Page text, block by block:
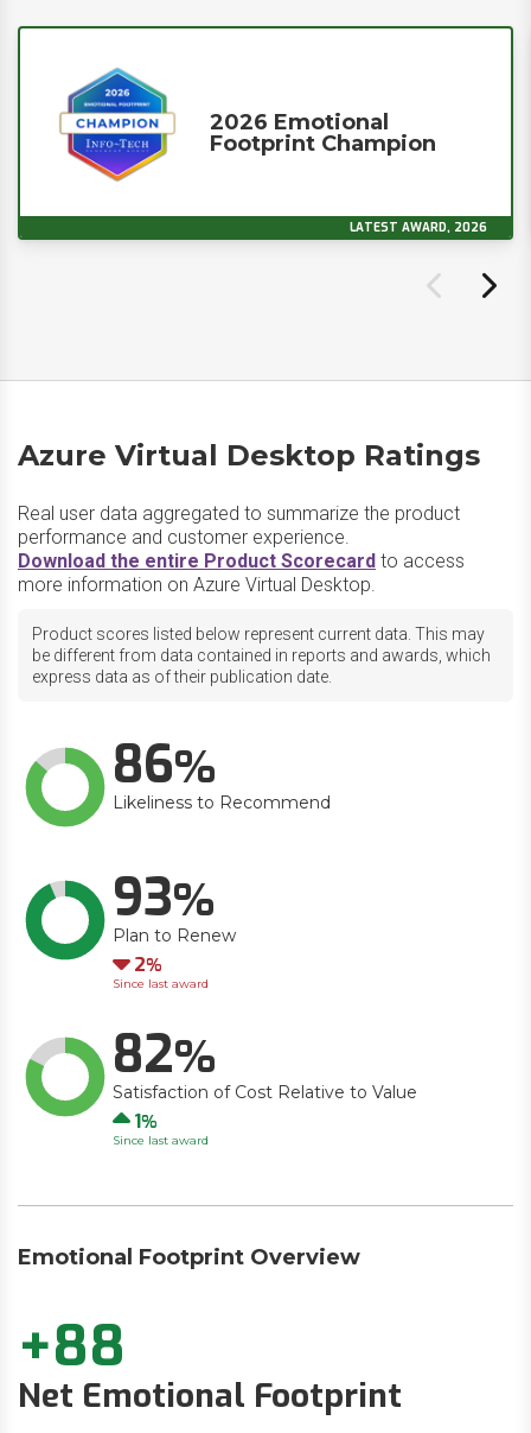
2026 Emotional
Footprint Champion
LATEST AWARD, 2026
Azure Virtual Desktop Ratings
Real user data aggregated to summarize the product
performance and customer experience.
Download the entire Product Scorecard to access
more information on Azure Virtual Desktop.
Product scores listed below represent current data. This may
be different from data contained in reports and awards, which
express data as of their publication date.
86
Likeliness to Recommend
93
Plan to Renew
Down
2
Since last award
82
Satisfaction of Cost Relative to Value
Up
1
Since last award
Emotional Footprint Overview
+88
Net Emotional Footprint